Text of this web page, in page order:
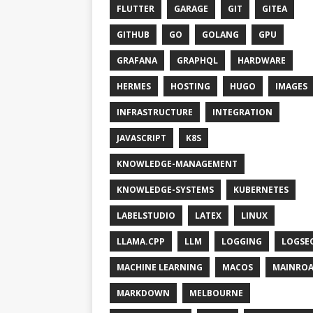
FLUTTER GARAGE GIT GITEA
GITHUB GO GOLANG GPU
GRAFANA GRAPHQL HARDWARE
HERMES HOSTING HUGO IMAGES
INFRASTRUCTURE INTEGRATION
JAVASCRIPT K8S
KNOWLEDGE-MANAGEMENT
KNOWLEDGE-SYSTEMS KUBERNETES
LABELSTUDIO LATEX LINUX
LLAMA.CPP LLM LOGGING
MACHINE LEARNING MACOS
MARKDOWN MELBOURNE